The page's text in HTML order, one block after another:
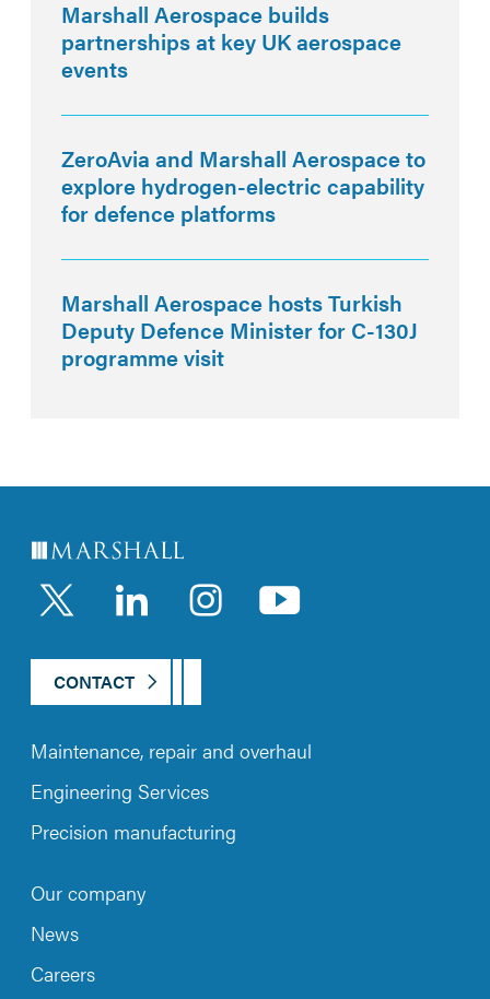
Marshall Aerospace builds
partnerships at key UK aerospace
events
ZeroAvia and Marshall Aerospace to
explore hydrogen-electric capability
for defence platforms
Marshall Aerospace hosts Turkish
Deputy Defence Minister for C-130J
programme visit
LinkedInInstagram
CONTACT
Maintenance, repair and overhaul
Engineering Services
Precision manufacturing
Our company
News
Careers